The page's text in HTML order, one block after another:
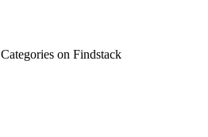
Categories on Findstack